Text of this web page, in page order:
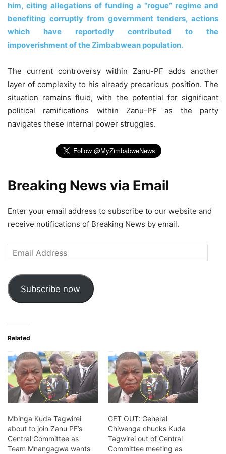
him, citing allegations of funding a “rogue” regime and
benefiting corruptly from government tenders, actions
which have reportedly contributed to the
impoverishment of the Zimbabwean population.
The current controversy within Zanu-PF adds another
layer of complexity to his already precarious position. The
situation remains fluid, with the potential for significant
political ramifications within Zanu-PF as the party
navigates these internal power struggles.
Breaking News via Email
Enter your email address to subscribe to our website and
receive notifications of Breaking News by email.
Email
Address
Subscribe now
Related
Mbinga Kuda Tagwirei
about to join Zanu PF’s
Central Committee as
Team Mnangagwa wants
GET OUT: General
Chiwenga chucks Kuda
Tagwirei out of Central
Committee meeting as